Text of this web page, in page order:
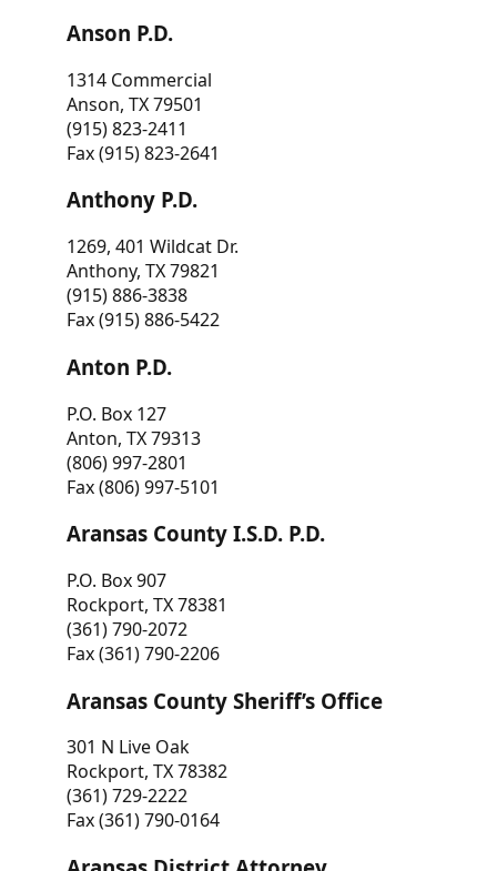
Anson P.D.
1314 Commercial
Anson, TX 79501
(915) 823-2411
Fax (915) 823-2641
Anthony P.D.
1269, 401 Wildcat Dr.
Anthony, TX 79821
(915) 886-3838
Fax (915) 886-5422
Anton P.D.
P.O. Box 127
Anton, TX 79313
(806) 997-2801
Fax (806) 997-5101
Aransas County I.S.D. P.D.
P.O. Box 907
Rockport, TX 78381
(361) 790-2072
Fax (361) 790-2206
Aransas County Sheriff’s Office
301 N Live Oak
Rockport, TX 78382
(361) 729-2222
Fax (361) 790-0164